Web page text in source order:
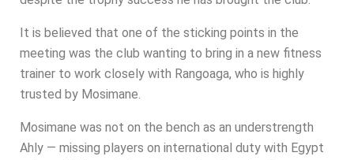
It is believed that one of the sticking points in the
meeting was the club wanting to bring in a new fitness
trainer to work closely with Rangoaga, who is highly
trusted by Mosimane.
Mosimane was not on the bench as an understrength
Ahly — missing players on international duty with Egypt